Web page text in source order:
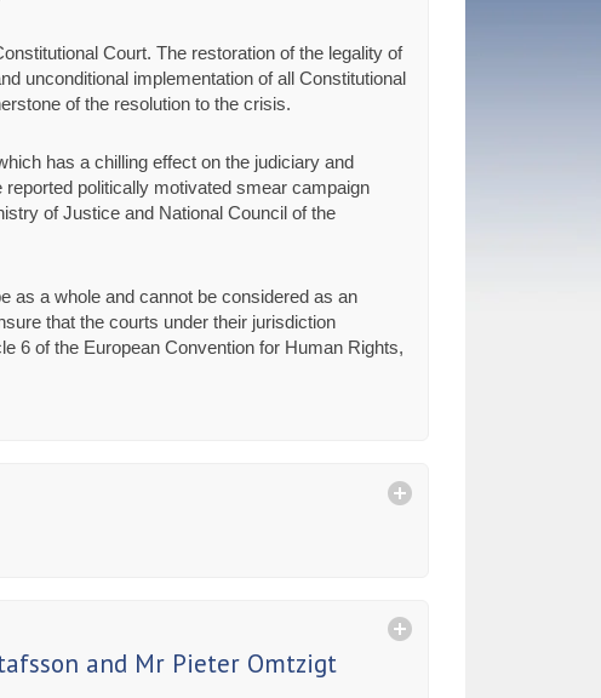
Court. The restoration of the legality of
unconditional implementation of all Constitutional
of the resolution to the crisis.
has a chilling effect on the judiciary and
politically motivated smear campaign
of Justice and National Council of the
as a whole and cannot be considered as an
that the courts under their jurisdiction
6 of the European Convention for Human Rights,
and Mr Pieter Omtzigt